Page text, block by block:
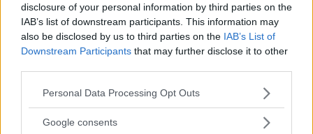
disclosure of your personal information by third parties on the
IAB’s list of downstream participants. This information may
also be disclosed by us to third parties on the IAB’s List of
Downstream Participants that may further disclose it to other
Please note that this website/app uses one or more Google
not limited to your visit or usage behaviour. You may click to
Personal Data Processing Opt Outs
Google consents
Post Comment
Need help?Contact supportorreport an error.